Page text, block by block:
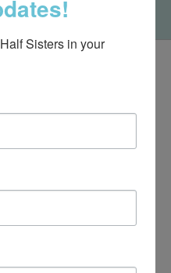
5:00 2130 Colonial Ave,
Sisters in your